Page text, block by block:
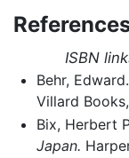
ISBN
Behr, Edward.
Villard
Bix, Herbert
Japan.